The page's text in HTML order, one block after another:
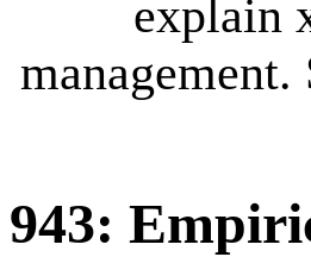
explain
management.
943: